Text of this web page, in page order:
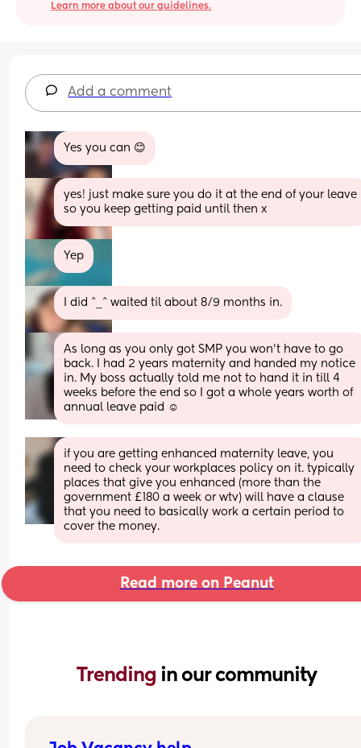
Learn more about our guidelines.
Add a comment
Yes you can 😊
yes! just make sure you do it at the end of your leave
so you keep getting paid until then x
Yep
I did ^_^ waited til about 8/9 months in.
As long as you only got SMP you won’t have to go
back. I had 2 years maternity and handed my notice
in. My boss actually told me not to hand it in till 4
weeks before the end so I got a whole years worth of
annual leave paid ☺️
if you are getting enhanced maternity leave, you
need to check your workplaces policy on it. typically
places that give you enhanced (more than the
government £180 a week or wtv) will have a clause
that you need to basically work a certain period to
cover the money.
Read more on Peanut
Trending in our community